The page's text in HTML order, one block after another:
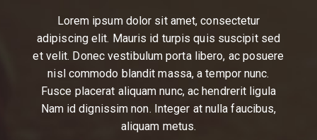
Lorem ipsum dolor sit amet, consectetur
adipiscing elit. Mauris id turpis quis suscipit sed
et velit. Donec vestibulum porta libero, ac posuere
nisl commodo blandit massa, a tempor nunc.
Fusce placerat aliquam nunc, ac hendrerit ligula
Nam id dignissim non. Integer at nulla faucibus,
aliquam metus.